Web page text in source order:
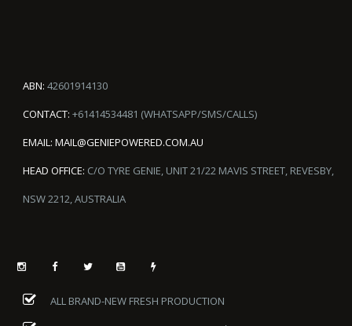
ABN: 42601914130
CONTACT: +61414534481 (WHATSAPP/SMS/CALLS)
EMAIL: MAIL@GENIEPOWERED.COM.AU
HEAD OFFICE: C/O TYRE GENIE, UNIT 21/22 MAVIS STREET, REVESBY,
NSW 2212, AUSTRALIA
ALL BRAND-NEW FRESH PRODUCTION